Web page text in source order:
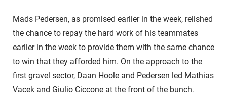
Mads Pedersen, as promised earlier in the week, relished
the chance to repay the hard work of his teammates
earlier in the week to provide them with the same chance
to win that they afforded him. On the approach to the
first gravel sector, Daan Hoole and Pedersen led Mathias
Vacek and Giulio Ciccone at the front of the bunch,